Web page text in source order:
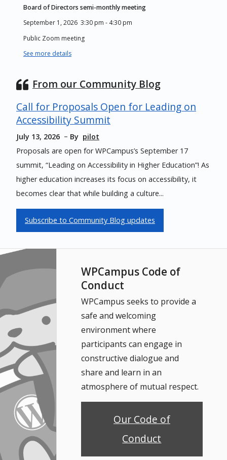
Board of Directors semi-monthly meeting
September 1, 2026 3:30 pm - 4:30 pm
Public Zoom meeting
See more details
From our Community Blog
Call for Proposals Open for Leading on
Accessibility Summit
July 13, 2026 By pilot
Proposals are open for WPCampus’s September 17
summit, “Leading on Accessibility in Higher Education”! As
higher education increases its focus on accessibility, it
becomes clear that while building a culture...
Subscribe to Community Blog updates
WPCampus Code of
Conduct
WPCampus seeks to provide a
safe and welcoming
environment where
participants can engage in
constructive dialogue and
share and learn in an
atmosphere of mutual respect.
Our Code of
Conduct